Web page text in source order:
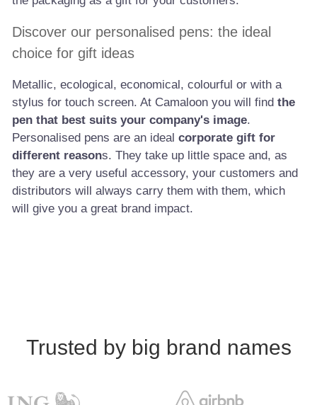
Discover our personalised pens: the ideal
choice for gift ideas
Metallic, ecological, economical, colourful or with a
stylus for touch screen. At Camaloon you will find the
pen that best suits your company's image.
Personalised pens are an ideal corporate gift for
different reasons. They take up little space and, as
they are a very useful accessory, your customers and
distributors will always carry them with them, which
will give you a great brand impact.
Trusted by big brand names